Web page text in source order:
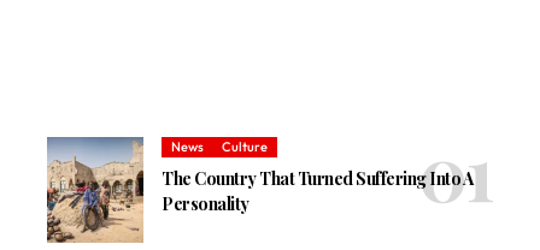
News Culture
The Country That Turned Suffering Into A
Personality